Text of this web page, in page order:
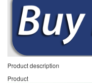
Product description
Product